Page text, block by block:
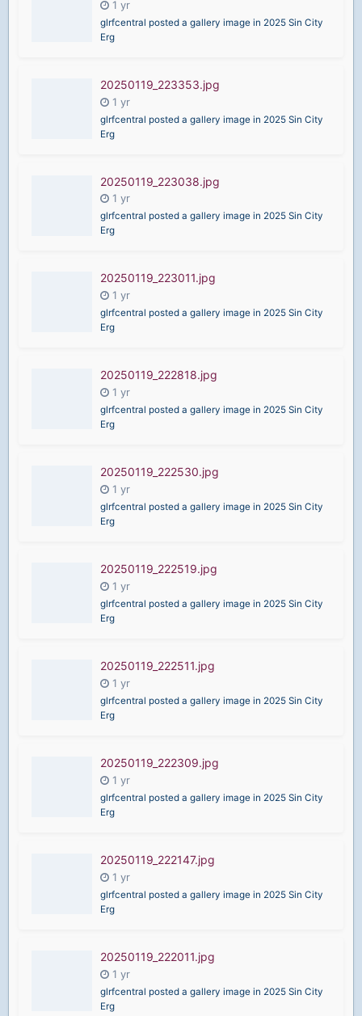
glrfcentral posted a gallery image in 2025 Sin City
Erg
20250119_223353.jpg
glrfcentral posted a gallery image in 2025 Sin City
Erg
20250119_223038.jpg
glrfcentral posted a gallery image in 2025 Sin City
Erg
20250119_223011.jpg
glrfcentral posted a gallery image in 2025 Sin City
Erg
20250119_222818.jpg
glrfcentral posted a gallery image in 2025 Sin City
Erg
20250119_222530.jpg
glrfcentral posted a gallery image in 2025 Sin City
Erg
20250119_222519.jpg
glrfcentral posted a gallery image in 2025 Sin City
Erg
20250119_222511.jpg
glrfcentral posted a gallery image in 2025 Sin City
Erg
20250119_222309.jpg
glrfcentral posted a gallery image in 2025 Sin City
Erg
20250119_222147.jpg
glrfcentral posted a gallery image in 2025 Sin City
Erg
20250119_222011.jpg
glrfcentral posted a gallery image in 2025 Sin City
Erg